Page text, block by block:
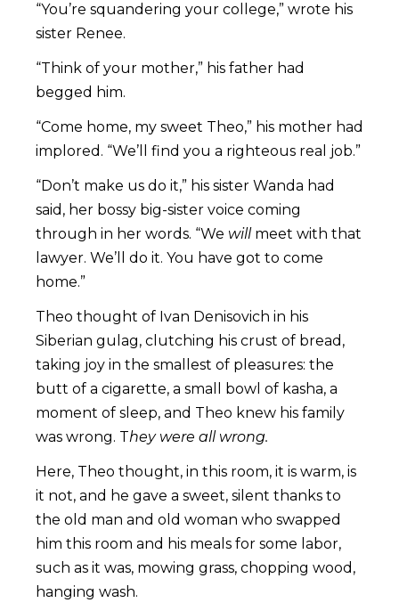
“You’re squandering your college,” wrote his
sister Renee.
“Think of your mother,” his father had
begged him.
“Come home, my sweet Theo,” his mother had
implored. “We’ll find you a righteous real job.”
“Don’t make us do it,” his sister Wanda had
said, her bossy big-sister voice coming
through in her words. “We will meet with that
lawyer. We’ll do it. You have got to come
home.”
Theo thought of Ivan Denisovich in his
Siberian gulag, clutching his crust of bread,
taking joy in the smallest of pleasures: the
butt of a cigarette, a small bowl of kasha, a
moment of sleep, and Theo knew his family
was wrong. They were all wrong.
Here, Theo thought, in this room, it is warm, is
it not, and he gave a sweet, silent thanks to
the old man and old woman who swapped
him this room and his meals for some labor,
such as it was, mowing grass, chopping wood,
hanging wash.